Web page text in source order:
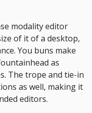
modality editor
of it of a desktop,
You buns make
as
The trope and tie-in
as well, making it
editors.